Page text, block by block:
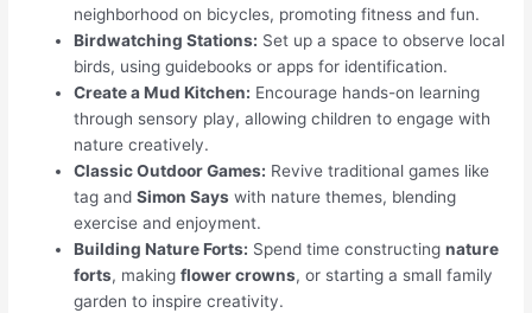
neighborhood on bicycles, promoting fitness and fun.
Birdwatching Stations: Set up a space to observe local
birds, using guidebooks or apps for identification.
Create a Mud Kitchen: Encourage hands-on learning
through sensory play, allowing children to engage with
nature creatively.
Classic Outdoor Games: Revive traditional games like
tag andSimon Says with nature themes, blending
exercise and enjoyment.
Building Nature Forts: Spend time constructingnature
forts, makingflower crowns, or starting a small family
garden to inspire creativity.